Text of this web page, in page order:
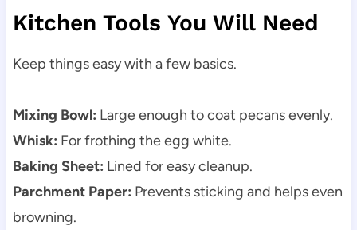
Kitchen Tools You Will Need
Keep things easy with a few basics.
Mixing Bowl: Large enough to coat pecans evenly.
Whisk: For frothing the egg white.
Baking Sheet: Lined for easy cleanup.
Parchment Paper: Prevents sticking and helps even
browning.